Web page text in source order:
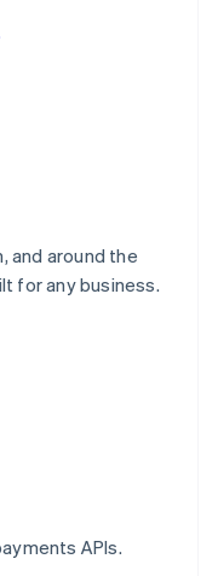
and around the
for any business.
APIs.